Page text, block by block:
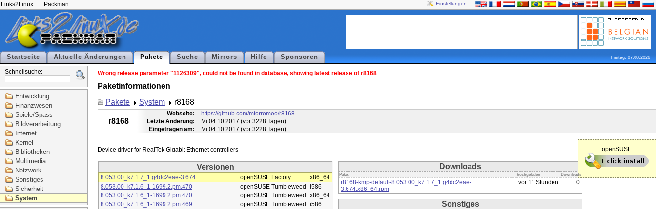
Links2Linux Packman Einstellungen
Startseite Aktuelle Änderungen Pakete Suche Mirrors Hilfe Sponsoren Freitag, 07.08.2026
Schnellsuche:
Entwicklung
Finanzwesen
Spiele/Spass
Bildverarbeitung
Internet
Kernel
Bibliotheken
Multimedia
Netzwerk
Sonstiges
Sicherheit
System
Wrong release parameter "1126309", could not be found in database, showing latest release of r8168
Paketinformationen
Pakete
System r8168
r8168
Webseite:
https://github.com/mtorromeo/r8168
Letzte Änderung:
Mi 04.10.2017 (vor 3228 Tagen)
Eingetragen am:
Mi 04.10.2017 (vor 3228 Tagen)
openSUSE:
Versionen
8.053.00_k7.1.7_1.g4dc2eae-3.674 openSUSE Factory
x86_64
8.053.00_k7.1.6_1-1699.2.pm.470
openSUSE Tumbleweed
i586
8.053.00_k7.1.6_1-1699.2.pm.470
openSUSE Tumbleweed
x86_64
8.053.00_k7.1.6_1-1699.2.pm.469
openSUSE Tumbleweed
i586
Downloads
Paket hochgeladen Downloads
r8168-kmp-default-8.053.00_k7.1.7_1.g4dc2eae-
3.674.x86_64.rpm
vor 11 Stunden 0
Sonstiges